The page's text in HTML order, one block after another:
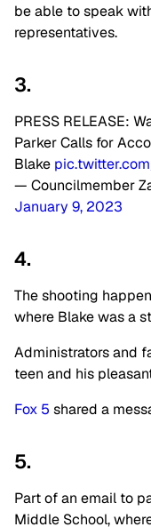
be able to speak
representatives.
3.
PRESS RELEASE:
Parker Calls for
Blake
— Councilmember
January 9, 2023
4.
The shooting
where Blake was a
Administrators and
teen and his
Fox 5 shared a
5.
Part of an email to
Middle School,